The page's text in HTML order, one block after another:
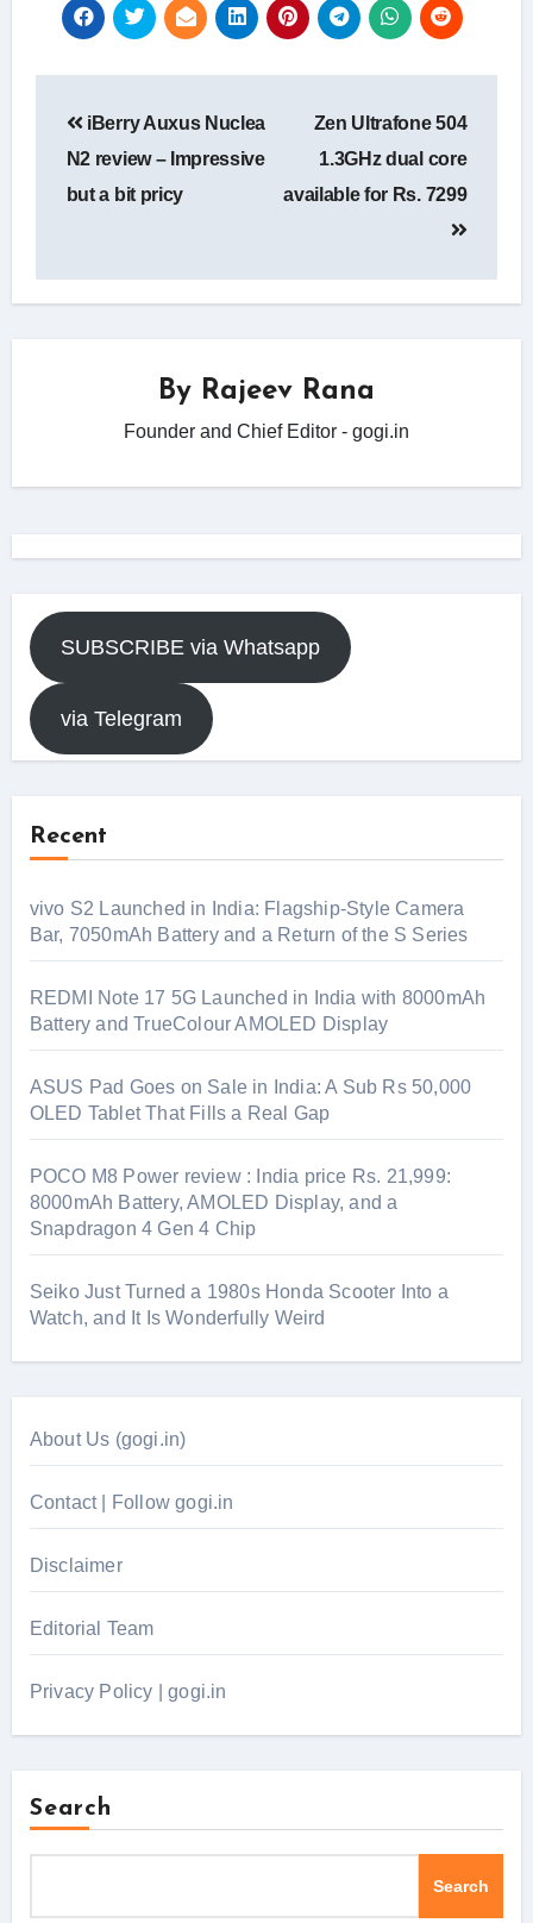
navigation
iBerry Auxus Nuclea
N2 review – Impressive
but a bit pricy
Zen Ultrafone 504
1.3GHz dual core
available for Rs. 7299
By Rajeev Rana
Founder and Chief Editor - gogi.in
SUBSCRIBE via Whatsapp
via Telegram
Recent
vivo S2 Launched in India: Flagship-Style Camera
Bar, 7050mAh Battery and a Return of the S Series
REDMI Note 17 5G Launched in India with 8000mAh
Battery and TrueColour AMOLED Display
ASUS Pad Goes on Sale in India: A Sub Rs 50,000
OLED Tablet That Fills a Real Gap
POCO M8 Power review : India price Rs. 21,999:
8000mAh Battery, AMOLED Display, and a
Snapdragon 4 Gen 4 Chip
Seiko Just Turned a 1980s Honda Scooter Into a
Watch, and It Is Wonderfully Weird
About Us (gogi.in)
Contact | Follow gogi.in
Disclaimer
Editorial Team
Privacy Policy | gogi.in
Search
Search